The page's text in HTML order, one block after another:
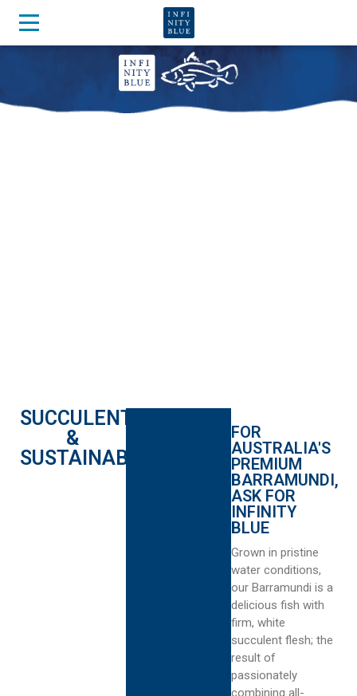
SUCCULENT
&
SUSTAINABLE
FOR
AUSTRALIA'S
PREMIUM
BARRAMUNDI,
ASK FOR
INFINITY
BLUE
Grown in pristine
water conditions,
our Barramundi is a
delicious fish with
firm, white
succulent flesh; the
result of
passionately
combining all-